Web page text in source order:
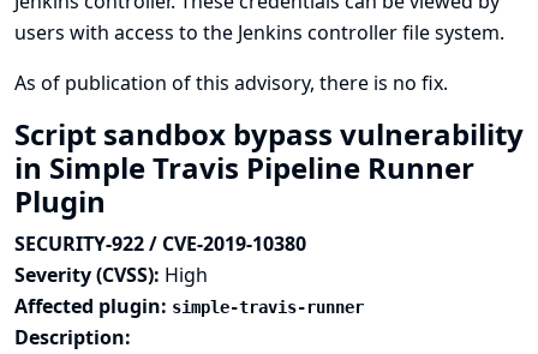
users with access to the Jenkins controller file system.
As of publication of this advisory, there is no fix.
Script sandbox bypass vulnerability
in Simple Travis Pipeline Runner
Plugin
SECURITY-922 / CVE-2019-10380
Severity (CVSS): High
Affected plugin: simple-travis-runner
Description: